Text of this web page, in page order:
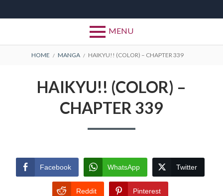
MENU
BREADCRUMBS
HOME MANGA HAIKYU!! (COLOR) – CHAPTER 339
HAIKYU!! (COLOR) –
CHAPTER 339
Facebook WhatsApp Twitter
Reddit Pinterest